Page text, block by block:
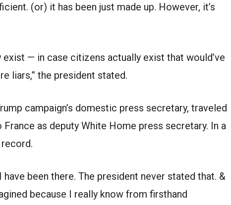
(or) it has been just made up. However, it’s
exist — in case citizens actually exist that would’ve
liars,” the president stated.
campaign’s domestic press secretary, traveled
as deputy White Home press secretary. In a
been there. The president never stated that. &
because I really know from firsthand